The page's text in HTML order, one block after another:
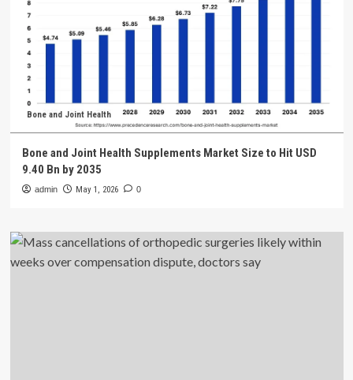
Bone and Joint Health
Bone and Joint Health Supplements Market Size to Hit USD
9.40 Bn by 2035
admin May 1, 2026 0